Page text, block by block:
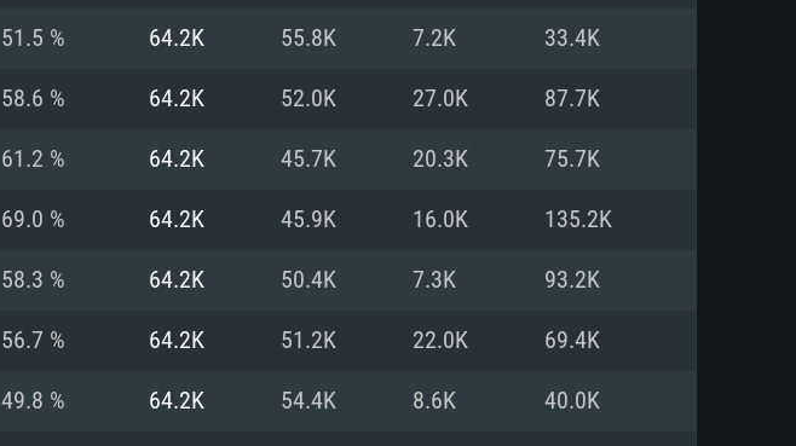
Processor: Intel Core i5 or Ryzen 5 3600 and better
Memory: 16 GB and more
Video Card: DirectX 11 level video card or higher
Radeon RX 570 and higher
Network: Broadband Internet connection
Hard Drive: 75.9 GB (Full client)
Processor: Core i7 (Intel Xeon is not supported)
Memory: 8 GB
Video Card: Radeon Vega II or higher with Metal
Processor: Intel Core i7
Memory: 16 GB
Video Card: NVIDIA 1060 with latest proprietary
(Radeon RX 570) with latest proprietary drivers
Network: Broadband Internet connection
Hard Drive: 62.2 GB (Full client)
51.5 % 64.2K 55.8K 7.2K 33.4K
58.6 % 64.2K 52.0K 27.0K 87.7K
61.2 % 64.2K 45.7K 20.3K 75.7K
69.0 % 64.2K 45.9K 16.0K 135.2K
58.3 % 64.2K 50.4K 7.3K 93.2K
56.7 % 64.2K 51.2K 22.0K 69.4K
49.8 % 64.2K 54.4K 8.6K 40.0K